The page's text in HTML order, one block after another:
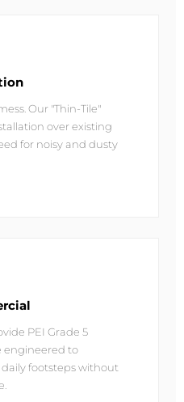
Our "Thin-Tile"
over existing
for noisy and dusty
PEI Grade 5
engineered to
footsteps without